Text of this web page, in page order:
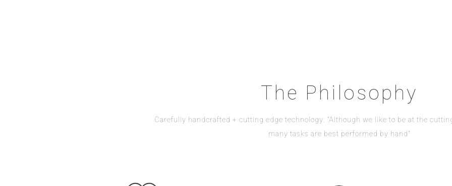
The Philosophy
Carefully handcrafted + cutting edge technology: "Although we like to be at the
many tasks are best performed by hand"